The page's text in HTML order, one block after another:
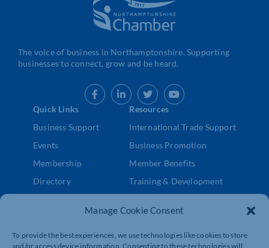
Manage Cookie Consent
To provide the best experiences, we use technologies like cookies to store
and/or access device information. Consenting to these technologies will
The voice of business in Northamptonshire. Supporting
businesses to connect, grow and be heard.
Quick Links
Business Support
Events
Membership
Directory
Contact Us
Resources
International Trade Support
Business Promotion
Member Benefits
Training & Development
Business Support